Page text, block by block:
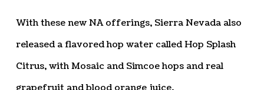
With these new NA offerings, Sierra Nevada also
released a flavored hop water called Hop Splash
Citrus, with Mosaic and Simcoe hops and real